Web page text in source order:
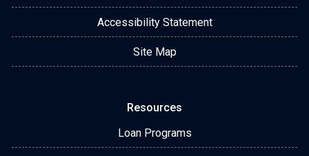
Accessibility Statement
Site Map
Resources
Loan Programs